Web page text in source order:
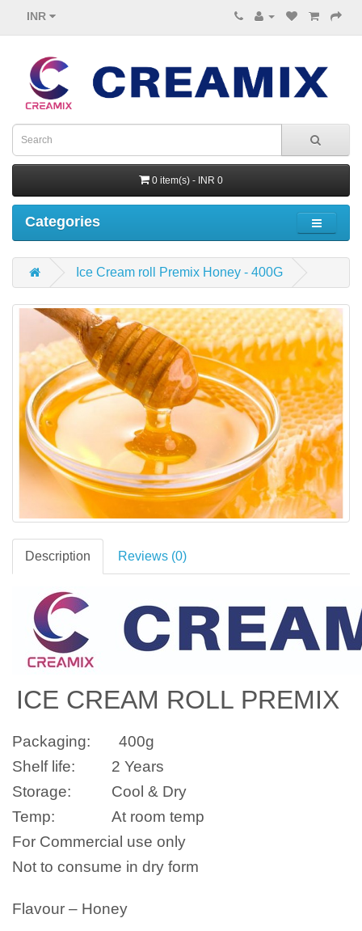
INR
0 item(s) - INR 0
Categories
Ice Cream roll Premix Honey - 400G
Description Reviews (0)
ICE CREAM ROLL PREMIX
Packaging:
400g
Shelf life:
2 Years
Storage:
Cool & Dry
Temp:
At room temp
For Commercial use only
Not to consume in dry form
Flavour – Honey